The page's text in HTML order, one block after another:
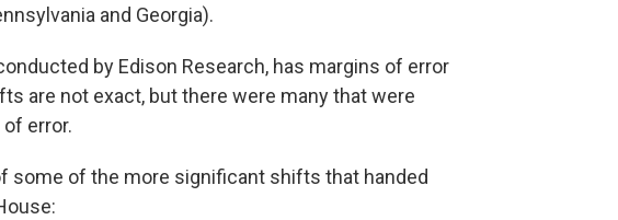
and Georgia).
by Edison Research, has margins of error
are not exact, but there were many that were
error.
some of the more significant shifts that handed